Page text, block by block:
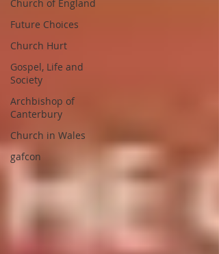
Church of England
Future Choices
Church Hurt
Gospel, Life and
Society
Archbishop of
Canterbury
Church in Wales
gafcon